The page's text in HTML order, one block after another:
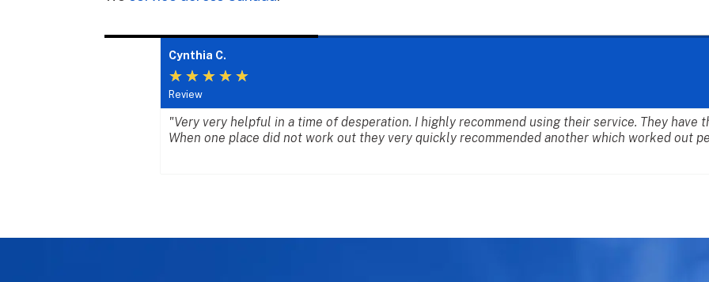
Cynthia C.
★ ★ ★ ★ ★
Review
"Very very helpful in a time of desperation. I highly recommend using their service. They have
When one place did not work out they very quickly recommended another which worked out